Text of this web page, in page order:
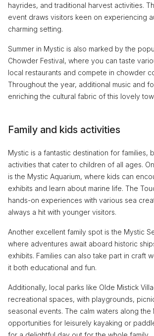
hayrides, and traditional harvest activities.
event draws visitors keen on experiencing
charming setting.
Summer in Mystic is also marked by the
Chowder Festival, where you can taste
local restaurants and compete in chowder
Throughout the year, additional music and
enriching the cultural fabric of this lovely
Family and kids activities
Mystic is a fantastic destination for families,
activities that cater to children of all ages.
is the Mystic Aquarium, where kids can
exhibits and learn about marine life. The
hands-on experiences with various sea
always a hit with younger visitors.
Another excellent family spot is the Mystic
where adventures await aboard historic
exhibits. Families can also take part in craft
it both educational and fun.
Additionally, local parks like Olde Mistick
recreational spaces, with playgrounds,
seasonal events. The calm waters along
opportunities for leisurely kayaking or